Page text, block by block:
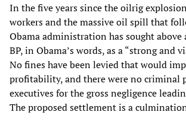
In the five years since the oilrig
workers and the massive oil spill that
Obama administration has sought
BP, in Obama’s words, as a “strong and
No fines have been levied that would
profitability, and there were no criminal
executives for the gross negligence
The proposed settlement is a